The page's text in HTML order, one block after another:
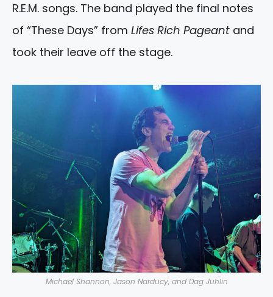
R.E.M. songs. The band played the final notes
of “These Days” from Lifes Rich Pageant and
took their leave off the stage.
Michael Shannon, Jason Narducy, and Dag Juhlin